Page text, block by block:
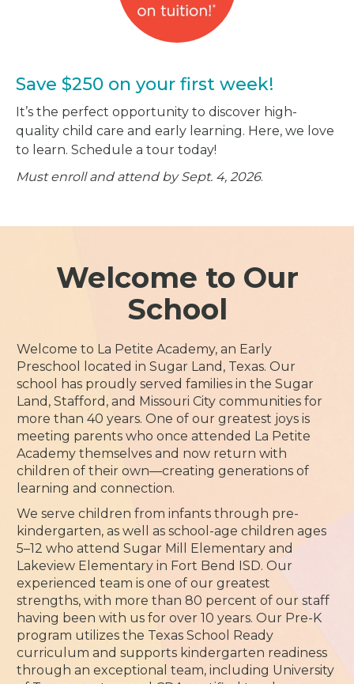
Save $250 on your first week!
It’s the perfect opportunity to discover high-
quality child care and early learning. Here, we love
to learn. Schedule a tour today!
Must enroll and attend by Sept. 4, 2026.
Welcome to Our
School
Welcome to La Petite Academy, an Early
Preschool located in Sugar Land, Texas. Our
school has proudly served families in the Sugar
Land, Stafford, and Missouri City communities for
more than 40 years. One of our greatest joys is
meeting parents who once attended La Petite
Academy themselves and now return with
children of their own—creating generations of
learning and connection.
We serve children from infants through pre-
kindergarten, as well as school-age children ages
5–12 who attend Sugar Mill Elementary and
Lakeview Elementary in Fort Bend ISD. Our
experienced team is one of our greatest
strengths, with more than 80 percent of our staff
having been with us for over 10 years. Our Pre-K
program utilizes the Texas School Ready
curriculum and supports kindergarten readiness
through an exceptional team, including University